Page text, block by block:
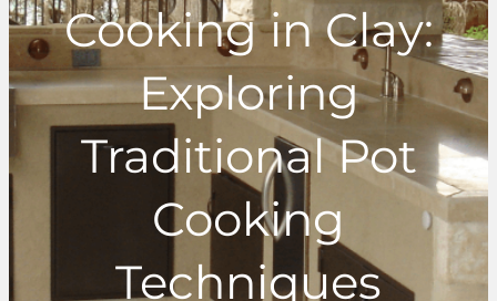
Cooking in Clay:
Exploring
Traditional Pot
Cooking
Techniques